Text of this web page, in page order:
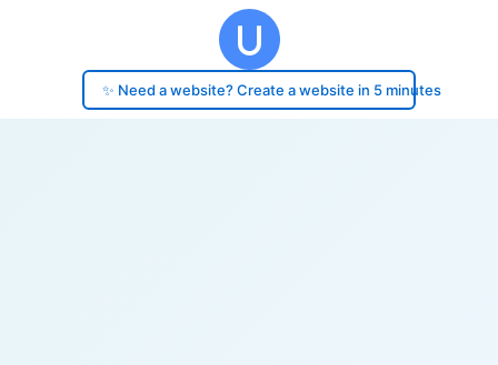
✨ Need a website? Create a website in 5 minutes